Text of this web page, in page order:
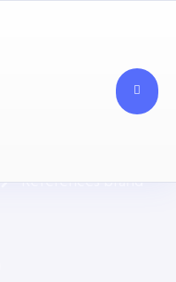
References brand